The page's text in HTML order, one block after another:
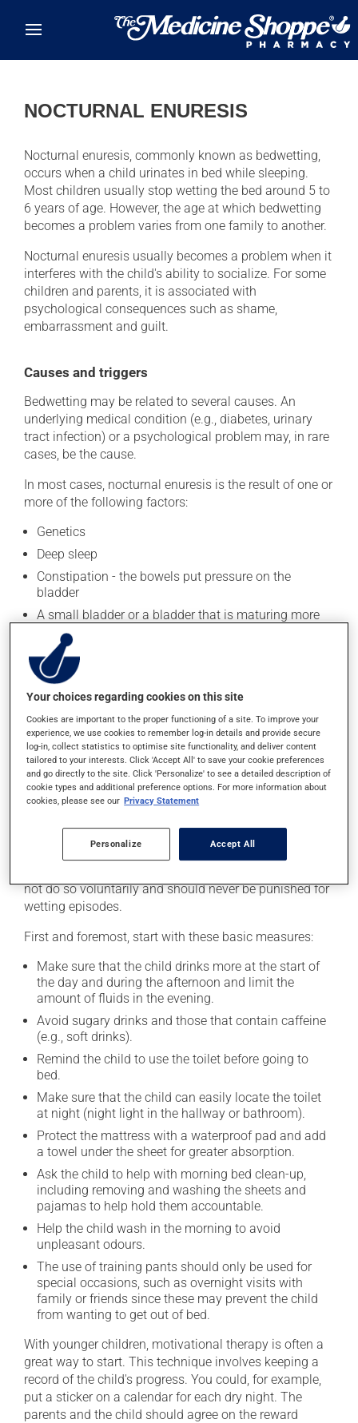
NOCTURNAL ENURESIS
Nocturnal enuresis, commonly known as bedwetting,
occurs when a child urinates in bed while sleeping.
Most children usually stop wetting the bed around 5 to
6 years of age. However, the age at which bedwetting
becomes a problem varies from one family to another.
Nocturnal enuresis usually becomes a problem when it
interferes with the child's ability to socialize. For some
children and parents, it is associated with
psychological consequences such as shame,
embarrassment and guilt.
Causes and triggers
Bedwetting may be related to several causes. An
underlying medical condition (e.g., diabetes, urinary
tract infection) or a psychological problem may, in rare
cases, be the cause.
In most cases, nocturnal enuresis is the result of one or
more of the following factors:
Genetics
Deep sleep
Constipation - the bowels put pressure on the
bladder
A small bladder or a bladder that is maturing more
slowly
Also, boys are more likely to wet the bed.
For most children, nocturnal enuresis resolves on its
own over time. However, if the child is greatly impacted,
there are solutions to help manage the situation. Since
treatments require time and patience, the parents and
the child must be very motivated when deciding to
The child will require support from the parents
not do so voluntarily and should never be punished for
wetting episodes.
First and foremost, start with these basic measures:
Make sure that the child drinks more at the start of
the day and during the afternoon and limit the
amount of fluids in the evening.
Avoid sugary drinks and those that contain caffeine
(e.g., soft drinks).
Remind the child to use the toilet before going to
bed.
Make sure that the child can easily locate the toilet
at night (night light in the hallway or bathroom).
Protect the mattress with a waterproof pad and add
a towel under the sheet for greater absorption.
Ask the child to help with morning bed clean-up,
including removing and washing the sheets and
pajamas to help hold them accountable.
Help the child wash in the morning to avoid
unpleasant odours.
The use of training pants should only be used for
special occasions, such as overnight visits with
family or friends since these may prevent the child
from wanting to get out of bed.
With younger children, motivational therapy is often a
great way to start. This technique involves keeping a
record of the child's progress. You could, for example,
put a sticker on a calendar for each dry night. The
parents and the child should agree on the reward
Your choices regarding cookies on this site
Cookies are important to the proper functioning of a site. To improve your
experience, we use cookies to remember log-in details and provide secure
log-in, collect statistics to optimise site functionality, and deliver content
tailored to your interests. Click 'Accept All' to save your cookie preferences
and go directly to the site. Click 'Personalize' to see a detailed description of
cookie types and additional preference options. For more information about
cookies, please see our Privacy Statement
Personalize Accept All